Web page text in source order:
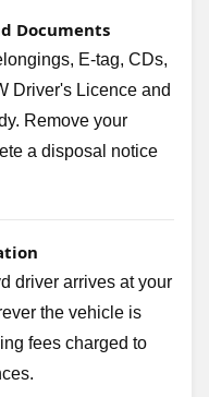
Documents
E-tag, CDs,
Driver's Licence and
Remove your
a disposal notice
driver arrives at your
the vehicle is
fees charged to